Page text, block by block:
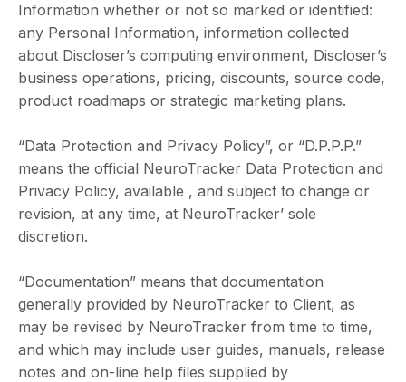
Information whether or not so marked or identified:
any Personal Information, information collected
about Discloser’s computing environment, Discloser’s
business operations, pricing, discounts, source code,
product roadmaps or strategic marketing plans.
“Data Protection and Privacy Policy”, or “D.P.P.P.”
means the official NeuroTracker Data Protection and
Privacy Policy, available , and subject to change or
revision, at any time, at NeuroTracker’ sole
discretion.
“Documentation” means that documentation
generally provided by NeuroTracker to Client, as
may be revised by NeuroTracker from time to time,
and which may include user guides, manuals, release
notes and on-line help files supplied by